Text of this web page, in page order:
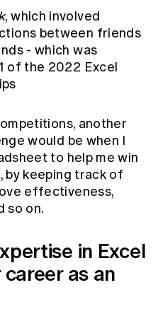
, which involved
between friends
- which was
of the 2022 Excel
another
would be when I
to help me win
by keeping track of
effectiveness,
so on.
in Excel
as an